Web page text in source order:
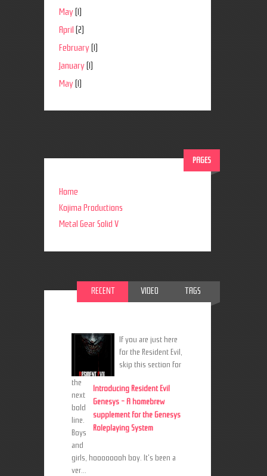
May(1)
April (2)
February(1)
January(1)
May(1)
PAGES
Home
Kojima Productions
Metal Gear Solid V
RECENT VIDEO TAGS
Introducing Resident Evil
Genesys - A homebrew
supplement for the Genesys
Roleplaying System
If you are just here
for the Resident Evil,
skip this section for
the
next
bold
line.
Boys
and
girls, hoooooooh boy. It's been a
ver...